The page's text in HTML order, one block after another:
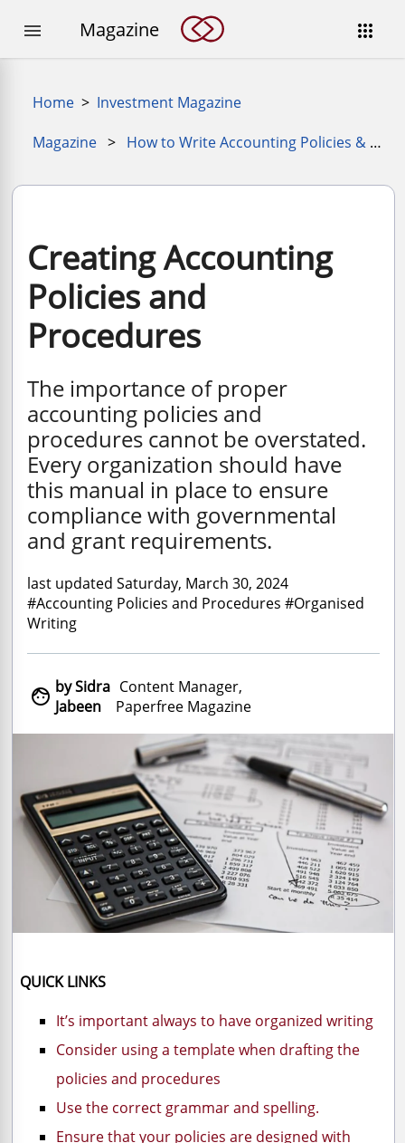

 Magazine
Home > Investment Magazine
Magazine > How to Write Accounting Policies & Procedures
Creating Accounting
Policies and
Procedures
The importance of proper
accounting policies and
procedures cannot be overstated.
Every organization should have
this manual in place to ensure
compliance with governmental
and grant requirements.
last updated Saturday, March 30, 2024
#Accounting Policies and Procedures #Organised
Writing
 by Sidra
Jabeen
Content Manager,
Paperfree Magazine
QUICK LINKS
It’s important always to have organized writing
Consider using a template when drafting the
policies and procedures
Use the correct grammar and spelling.
Ensure that your policies are designed with